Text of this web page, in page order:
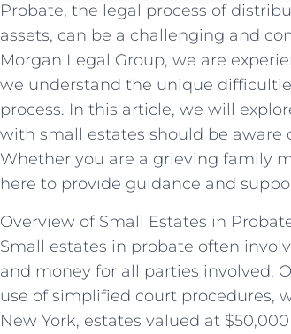
Probate, the legal process of
assets, can be a challenging and
Morgan Legal Group, we are
we understand the unique
process. In this article, we will
with small estates should be
Whether you are a grieving family
here to provide guidance and
Overview of Small Estates in
Small estates in probate often
and money for all parties involved.
use of simplified court procedures,
New York, estates valued at